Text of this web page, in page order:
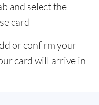
and select the
card
or confirm your
card will arrive in